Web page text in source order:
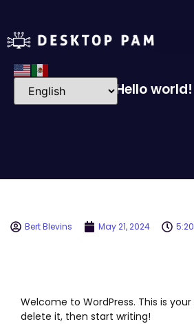
Hello world!
Bert Blevins May 21, 2024
Welcome to WordPress. This is
delete it, then start writing!